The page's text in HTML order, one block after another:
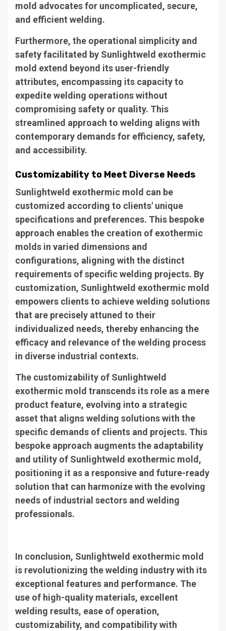
mold advocates for uncomplicated, secure,
and efficient welding.
Furthermore, the operational simplicity and
safety facilitated by Sunlightweld exothermic
mold extend beyond its user-friendly
attributes, encompassing its capacity to
expedite welding operations without
compromising safety or quality. This
streamlined approach to welding aligns with
contemporary demands for efficiency, safety,
and accessibility.
Customizability to Meet Diverse Needs
Sunlightweld exothermic mold can be
customized according to clients' unique
specifications and preferences. This bespoke
approach enables the creation of exothermic
molds in varied dimensions and
configurations, aligning with the distinct
requirements of specific welding projects. By
customization, Sunlightweld exothermic mold
empowers clients to achieve welding solutions
that are precisely attuned to their
individualized needs, thereby enhancing the
efficacy and relevance of the welding process
in diverse industrial contexts.
The customizability of Sunlightweld
exothermic mold transcends its role as a mere
product feature, evolving into a strategic
asset that aligns welding solutions with the
specific demands of clients and projects. This
bespoke approach augments the adaptability
and utility of Sunlightweld exothermic mold,
positioning it as a responsive and future-ready
solution that can harmonize with the evolving
needs of industrial sectors and welding
professionals.
In conclusion, Sunlightweld exothermic mold
is revolutionizing the welding industry with its
exceptional features and performance. The
use of high-quality materials, excellent
welding results, ease of operation,
customizability, and compatibility with